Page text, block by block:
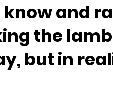
know and
the
but in